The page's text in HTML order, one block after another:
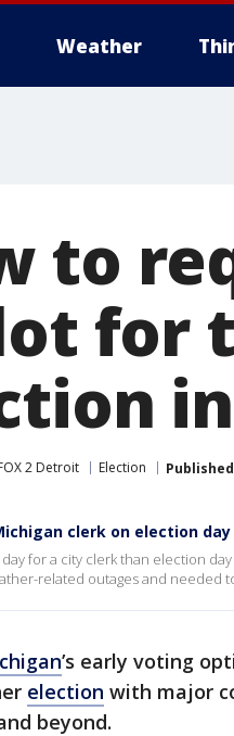
Weather
to
for
2 Detroit Election Published
clerk on election day
for a city clerk than election
related outages and needed
’s early voting
election with major
beyond.